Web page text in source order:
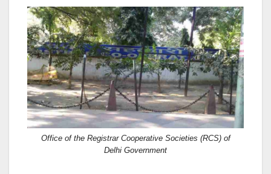
c
e
b
o
o
k
st
o
d
o
n
ail ar
e
Office of the Registrar Cooperative Societies (RCS) of
Delhi Government